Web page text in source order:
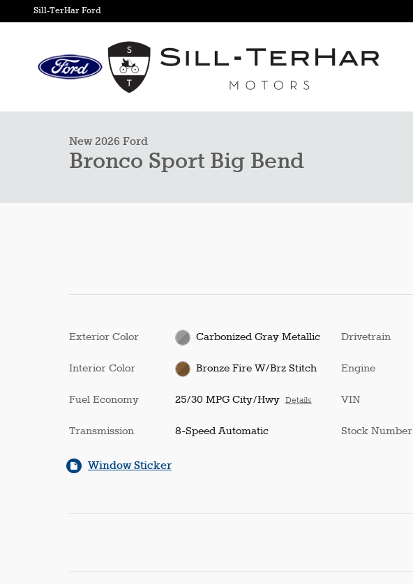
Skip to main content
Sill-TerHar Ford
1 of 29 Photos
New 2026 Ford
Bronco Sport Big Bend
Exterior Color Carbonized Gray Metallic
Interior Color Bronze Fire W/Brz Stitch
Fuel Economy 25/30 MPG City/Hwy Details
Transmission 8-Speed Automatic
Drivetrain
Engine
VIN
Stock Number
Window Sticker